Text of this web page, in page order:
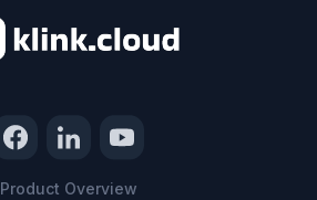
Product Overview